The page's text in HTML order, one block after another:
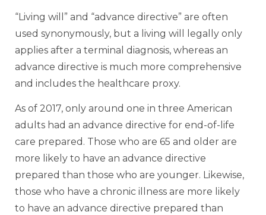
“Living will” and “advance directive” are often
used synonymously, but a living will legally only
applies after a terminal diagnosis, whereas an
advance directive is much more comprehensive
and includes the healthcare proxy.
As of 2017, only around one in three American
adults had an advance directive for end-of-life
care prepared. Those who are 65 and older are
more likely to have an advance directive
prepared than those who are younger. Likewise,
those who have a chronic illness are more likely
to have an advance directive prepared than